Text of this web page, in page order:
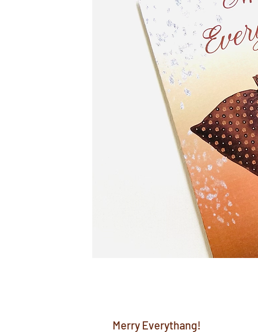
Merry Everythang!